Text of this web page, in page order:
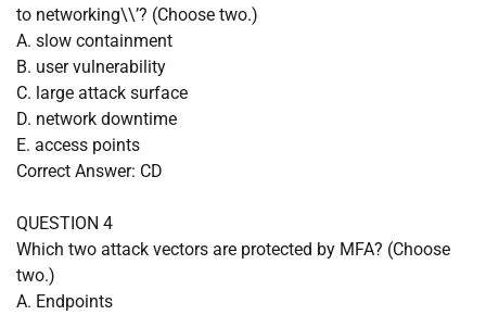
to networking\\’? (Choose two.)
A. slow containment
B. user vulnerability
C. large attack surface
D. network downtime
E. access points
Correct Answer: CD
QUESTION 4
Which two attack vectors are protected by MFA? (Choose
two.)
A. Endpoints